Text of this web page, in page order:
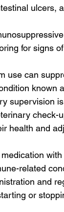
ulcers,
for signs
use can
known
supervision
check-
health and
related
and
or